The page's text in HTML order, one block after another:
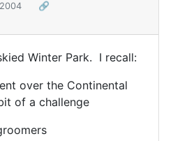
🔗
Winter Park. I recall:
over the Continental
of a challenge